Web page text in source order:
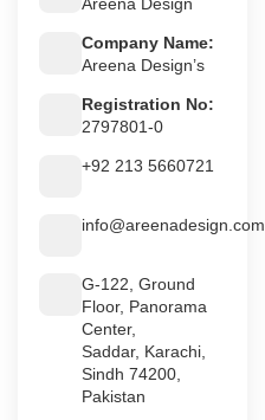
Areena Design
Company Name:
Areena Design’s
Registration No:
2797801-0
+92 213 5660721
info@areenadesign.com
G-122, Ground
Floor, Panorama
Center,
Saddar, Karachi,
Sindh 74200,
Pakistan